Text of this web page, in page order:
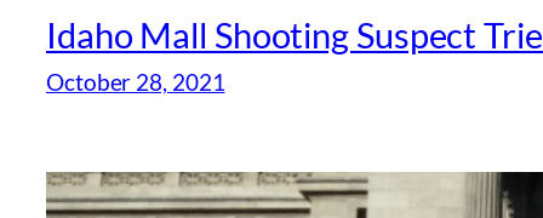
Idaho Mall Shooting Suspect
October 28, 2021